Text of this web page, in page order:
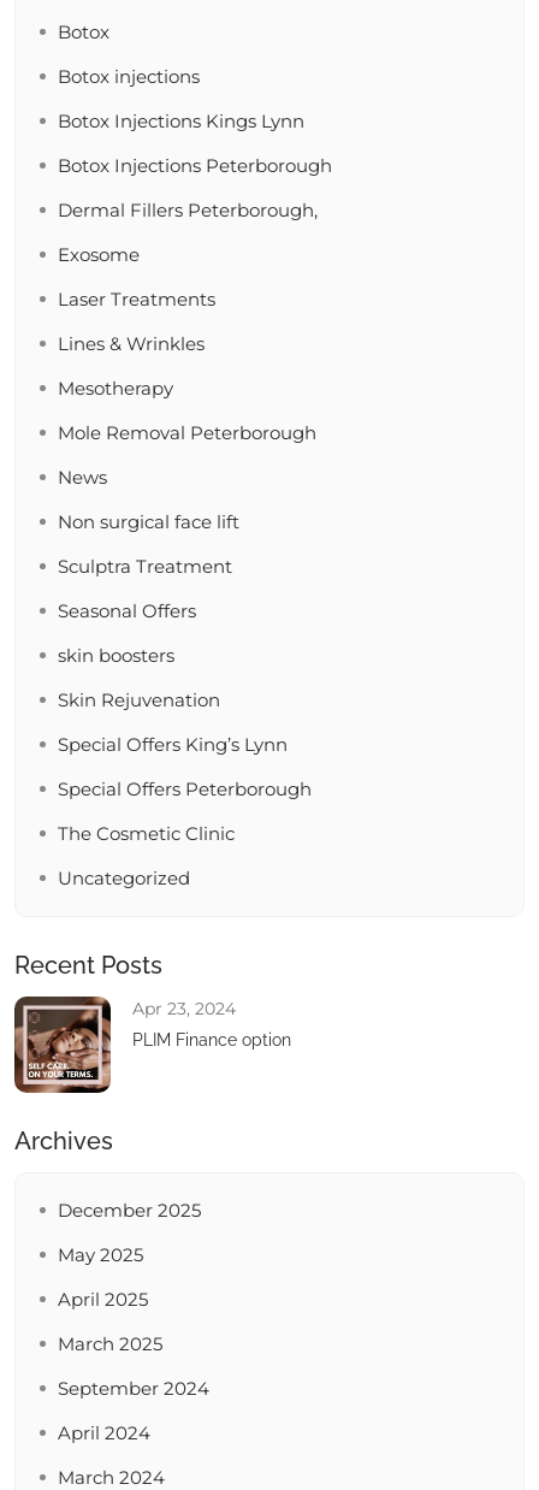
Botox
Botox injections
Botox Injections Kings Lynn
Botox Injections Peterborough
Dermal Fillers Peterborough,
Exosome
Laser Treatments
Lines & Wrinkles
Mesotherapy
Mole Removal Peterborough
News
Non surgical face lift
Sculptra Treatment
Seasonal Offers
skin boosters
Skin Rejuvenation
Special Offers King’s Lynn
Special Offers Peterborough
The Cosmetic Clinic
Uncategorized
Recent Posts
Apr 23, 2024
PLIM Finance option
Archives
December 2025
May 2025
April 2025
March 2025
September 2024
April 2024
March 2024